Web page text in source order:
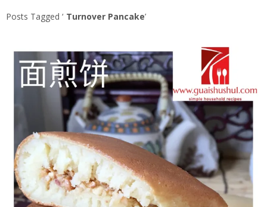
Posts Tagged ‘ Turnover Pancake’